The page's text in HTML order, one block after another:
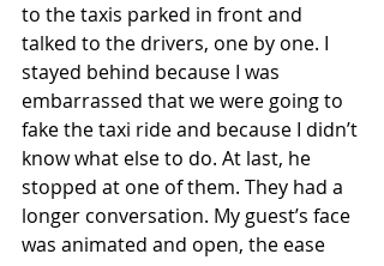
to the taxis parked in front and
talked to the drivers, one by one. I
stayed behind because I was
embarrassed that we were going to
fake the taxi ride and because I didn’t
know what else to do. At last, he
stopped at one of them. They had a
longer conversation. My guest’s face
was animated and open, the ease